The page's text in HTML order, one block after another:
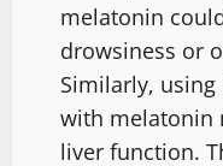
melatonin
drowsiness or
Similarly,
with melatonin
liver function.